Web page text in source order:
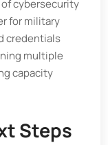
cybersecurity
for military
credentials
multiple
capacity
Steps